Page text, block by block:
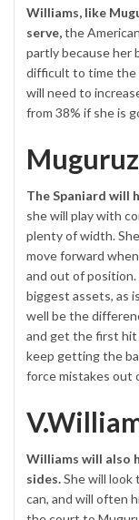
Williams, like
serve,the
partly because her
difficult to time the
will need to
from 38% if she is
The Spaniard will
she will play with
plenty of width.
move forward
and out of position.
biggest assets, as
well be the
and get the first hit
keep getting the
force mistakes out
Williams will also
sides.She will look
can, and will often